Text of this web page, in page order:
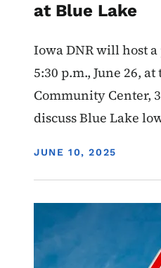
at Blue Lake
Iowa DNR will host
5:30 p.m., June 26,
Community Center,
discuss Blue Lake
DISPLAY DATE
JUNE 10, 2025
Water Quality